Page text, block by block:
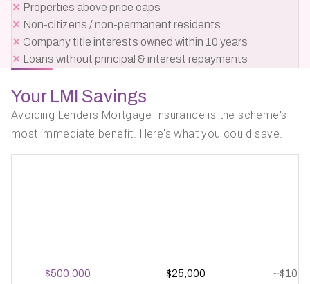
✕ Properties above price caps
✕ Non-citizens / non-permanent residents
✕ Company title interests owned within 10 years
✕ Loans without principal & interest repayments
Your LMI Savings
Avoiding Lenders Mortgage Insurance is the scheme's
most immediate benefit. Here's what you could save.
$500,000 $25,000